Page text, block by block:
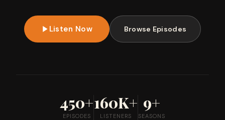
Listen Now Browse Episodes
450+
EPISODES
160K+
LISTENERS
9+
SEASONS